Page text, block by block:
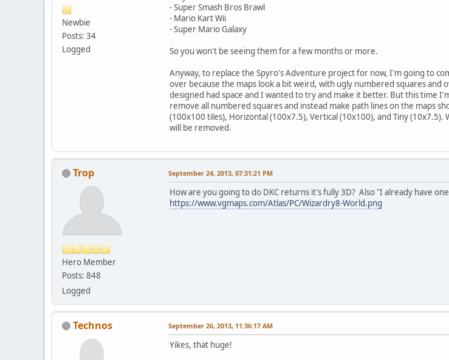
Newbie
Posts: 34
Logged
- Super Smash Bros Brawl
- Mario Kart Wii
- Super Mario Galaxy
So you won't be seeing them for a few months or more.
Anyway, to replace the Spyro's Adventure project for now, I'm going to
over because the maps look a bit weird, with ugly numbered squares and
designed had space and I wanted to try and make it better. But this time
remove all numbered squares and instead make path lines on the maps
(100x100 tiles), Horizontal (100x7.5), Vertical (10x100), and Tiny
will be removed.
Trop
Hero Member
Posts: 848
Logged
September 24, 2013, 07:31:21 PM
How are you going to do DKC returns it's fully 3D? Also "I already have
https://www.vgmaps.com/Atlas/PC/Wizardry8-World.png
Technos September 26, 2013, 11:36:17 AM
Yikes, that huge!